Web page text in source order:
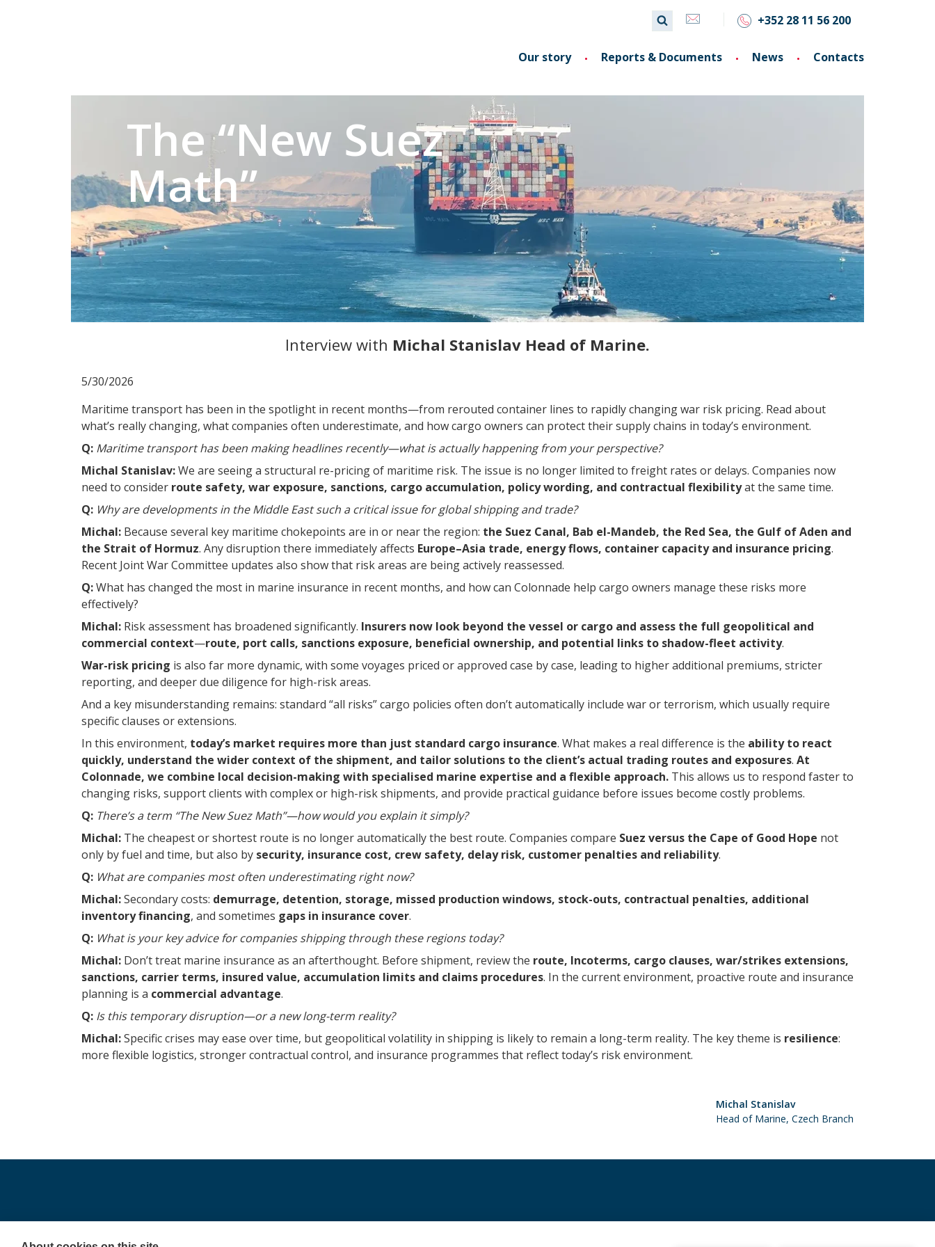
+352 28 11 56 200
Our story Reports & Documents News Contacts
The “New Suez
Math”
Interview with Michal Stanislav Head of Marine.
5/30/2026
Maritime transport has been in the spotlight in recent months—from rerouted container lines to rapidly changing war risk pricing. Read about
what’s really changing, what companies often underestimate, and how cargo owners can protect their supply chains in today’s environment.
Q: Maritime transport has been making headlines recently—what is actually happening from your perspective?
Michal Stanislav:We are seeing a structural re-pricing of maritime risk. The issue is no longer limited to freight rates or delays. Companies now
need to consider route safety, war exposure, sanctions, cargo accumulation, policy wording, and contractual flexibilityat the same time.
Q: Why are developments in the Middle East such a critical issue for global shipping and trade?
Michal: Because several key maritime chokepoints are in or near the region: the Suez Canal, Bab el-Mandeb, the Red Sea, the Gulf of Aden and
the Strait of Hormuz. Any disruption there immediately affects Europe–Asia trade, energy flows, container capacity and insurance pricing.
Recent Joint War Committee updates also show that risk areas are being actively reassessed.
Q:What has changed the most in marine insurance in recent months, and how can Colonnade help cargo owners manage these risks more
effectively?
Michal: Risk assessment has broadened significantly. Insurers now look beyond the vessel or cargo and assess the full geopolitical and
commercial context—route, port calls, sanctions exposure, beneficial ownership, and potential links to shadow-fleet activity.
War-risk pricing is also far more dynamic, with some voyages priced or approved case by case, leading to higher additional premiums, stricter
reporting, and deeper due diligence for high-risk areas.
And a key misunderstanding remains: standard “all risks” cargo policies often don’t automatically include war or terrorism, which usually require
specific clauses or extensions.
In this environment, today’s market requires more than just standard cargo insurance. What makes a real difference is the ability to react
quickly, understand the wider context of the shipment, and tailor solutions to the client’s actual trading routes and exposures. At
Colonnade, we combine local decision-making with specialised marine expertise and a flexible approach. This allows us to respond faster to
changing risks, support clients with complex or high-risk shipments, and provide practical guidance before issues become costly problems.
Q: There’s a term “The New Suez Math”—how would you explain it simply?
Michal: The cheapest or shortest route is no longer automatically the best route. Companies compare Suez versus the Cape of Good Hope not
only by fuel and time, but also by security, insurance cost, crew safety, delay risk, customer penalties and reliability.
Q: What are companies most often underestimating right now?
Michal:Secondary costs: demurrage, detention, storage, missed production windows, stock-outs, contractual penalties, additional
inventory financing, and sometimes gaps in insurance cover.
Q: What is your key advice for companies shipping through these regions today?
Michal: Don’t treat marine insurance as an afterthought. Before shipment, review the route, Incoterms, cargo clauses, war/strikes extensions,
sanctions, carrier terms, insured value, accumulation limits and claims procedures. In the current environment, proactive route and insurance
planning is a commercial advantage.
Q: Is this temporary disruption—or a new long-term reality?
Michal:Specific crises may ease over time, but geopolitical volatility in shipping is likely to remain a long-term reality. The key theme is resilience:
more flexible logistics, stronger contractual control, and insurance programmes that reflect today’s risk environment.
Michal Stanislav
Head of Marine, Czech Branch
Copyright 2025 ©Colonnade